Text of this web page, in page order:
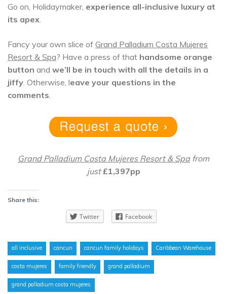
Go on, Holidaymaker, experience all-inclusive luxury at
its apex.
Fancy your own slice of Grand Palladium Costa Mujeres
Resort & Spa? Have a press of that handsome orange
button and we’ll be in touch with all the details in a
jiffy. Otherwise, leave your questions in the
comments.
Grand Palladium Costa Mujeres Resort & Spafrom
just£1,397pp
Share this:
Twitter Facebook
all inclusive cancun cancun family holidays Caribbean Warehouse
costa mujeres family friendly grand palladium
grand palladium costa mujeres